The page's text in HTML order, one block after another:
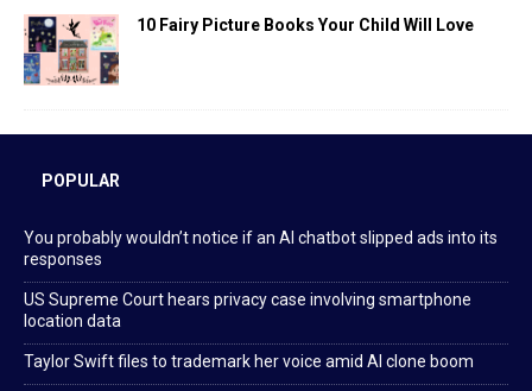
10 Fairy Picture Books Your Child Will Love
POPULAR
You probably wouldn’t notice if an AI chatbot slipped ads into its
responses
US Supreme Court hears privacy case involving smartphone
location data
Taylor Swift files to trademark her voice amid AI clone boom